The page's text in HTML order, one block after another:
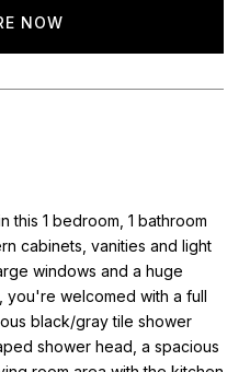
NOW
this 1 bedroom, 1 bathroom
cabinets, vanities and light
windows and a huge
you're welcomed with a full
black/gray tile shower
shower head, a spacious